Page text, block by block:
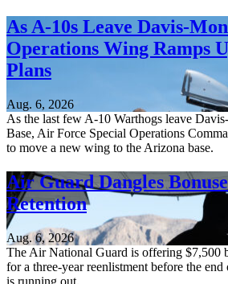
As A-10s Leave Davis-
Operations Wing Ramps
Plans
Aug. 6, 2026
As the last few A-10 Warthogs leave
Base, Air Force Special Operations
to move a new wing to the Arizona base.
Air Guard Dangles
Retention
Aug. 6, 2026
The Air National Guard is offering $7,500
for a three-year reenlistment before the
is running out.